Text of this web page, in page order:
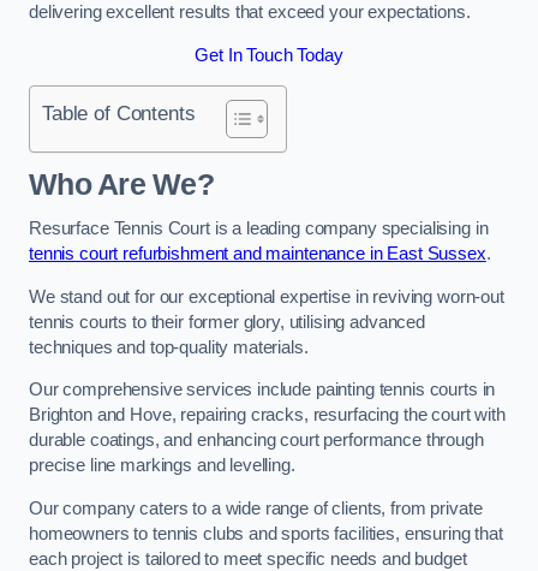
delivering excellent results that exceed your expectations.
Get In Touch Today
Table of Contents
Who Are We?
Resurface Tennis Court is a leading company specialising in
tennis court refurbishment and maintenance in East Sussex.
We stand out for our exceptional expertise in reviving worn-out
tennis courts to their former glory, utilising advanced
techniques and top-quality materials.
Our comprehensive services include painting tennis courts in
Brighton and Hove, repairing cracks, resurfacing the court with
durable coatings, and enhancing court performance through
precise line markings and levelling.
Our company caters to a wide range of clients, from private
homeowners to tennis clubs and sports facilities, ensuring that
each project is tailored to meet specific needs and budget